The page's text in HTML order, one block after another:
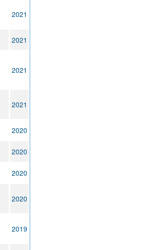
2021
2021
2021
2021
2020
2020
2020
2020
2019